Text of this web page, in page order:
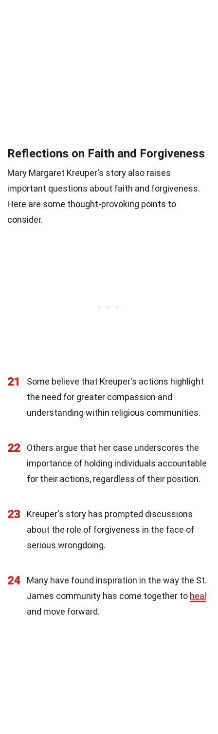
Reflections on Faith and Forgiveness
Mary Margaret Kreuper's story also raises
important questions about faith and forgiveness.
Here are some thought-provoking points to
consider.
21
Some believe that Kreuper's actions highlight
the need for greater compassion and
understanding within religious communities.
22
Others argue that her case underscores the
importance of holding individuals accountable
for their actions, regardless of their position.
23
Kreuper's story has prompted discussions
about the role of forgiveness in the face of
serious wrongdoing.
24
Many have found inspiration in the way the St.
James community has come together to heal
and move forward.